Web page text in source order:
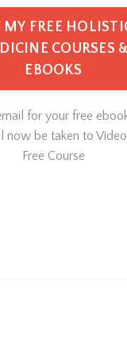
MY FREE
COURSES &
EBOOKS
for your free
now be taken to
Free Course